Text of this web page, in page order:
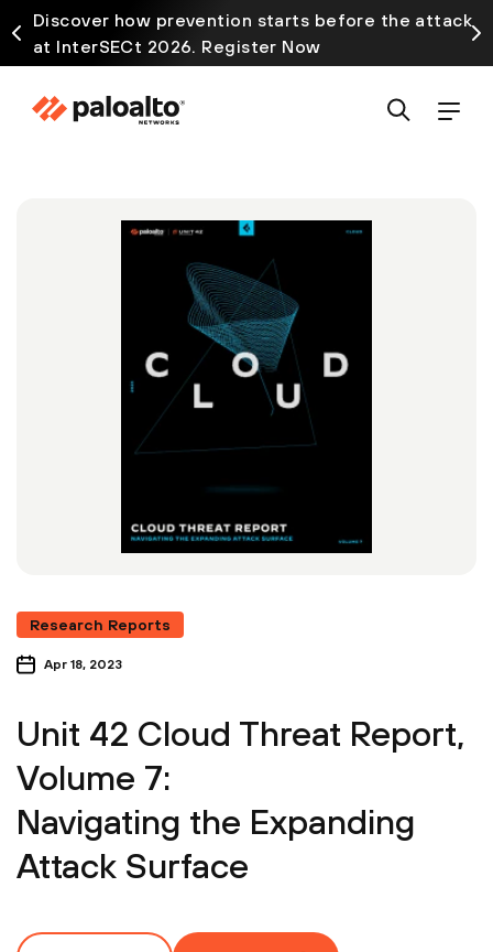
Discover how prevention starts before the attack
at InterSECt 2026. Register Now
Research Reports
Apr 18, 2023
Unit 42 Cloud Threat Report,
Volume 7:
Navigating the Expanding
Attack Surface